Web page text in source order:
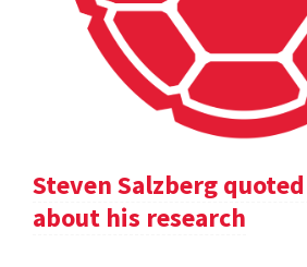
Steven Salzberg
about his research